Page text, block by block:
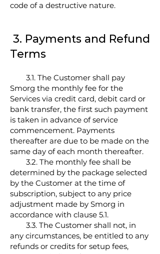
code of a destructive nature.
3. Payments and Refund
Terms
3.1. The Customer shall pay
Smorg the monthly fee for the
Services via credit card, debit card or
bank transfer, the first such payment
is taken in advance of service
commencement. Payments
thereafter are due to be made on the
same day of each month thereafter.
3.2. The monthly fee shall be
determined by the package selected
by the Customer at the time of
subscription, subject to any price
adjustment made by Smorg in
accordance with clause 5.1.
3.3. The Customer shall not, in
any circumstances, be entitled to any
refunds or credits for setup fees,